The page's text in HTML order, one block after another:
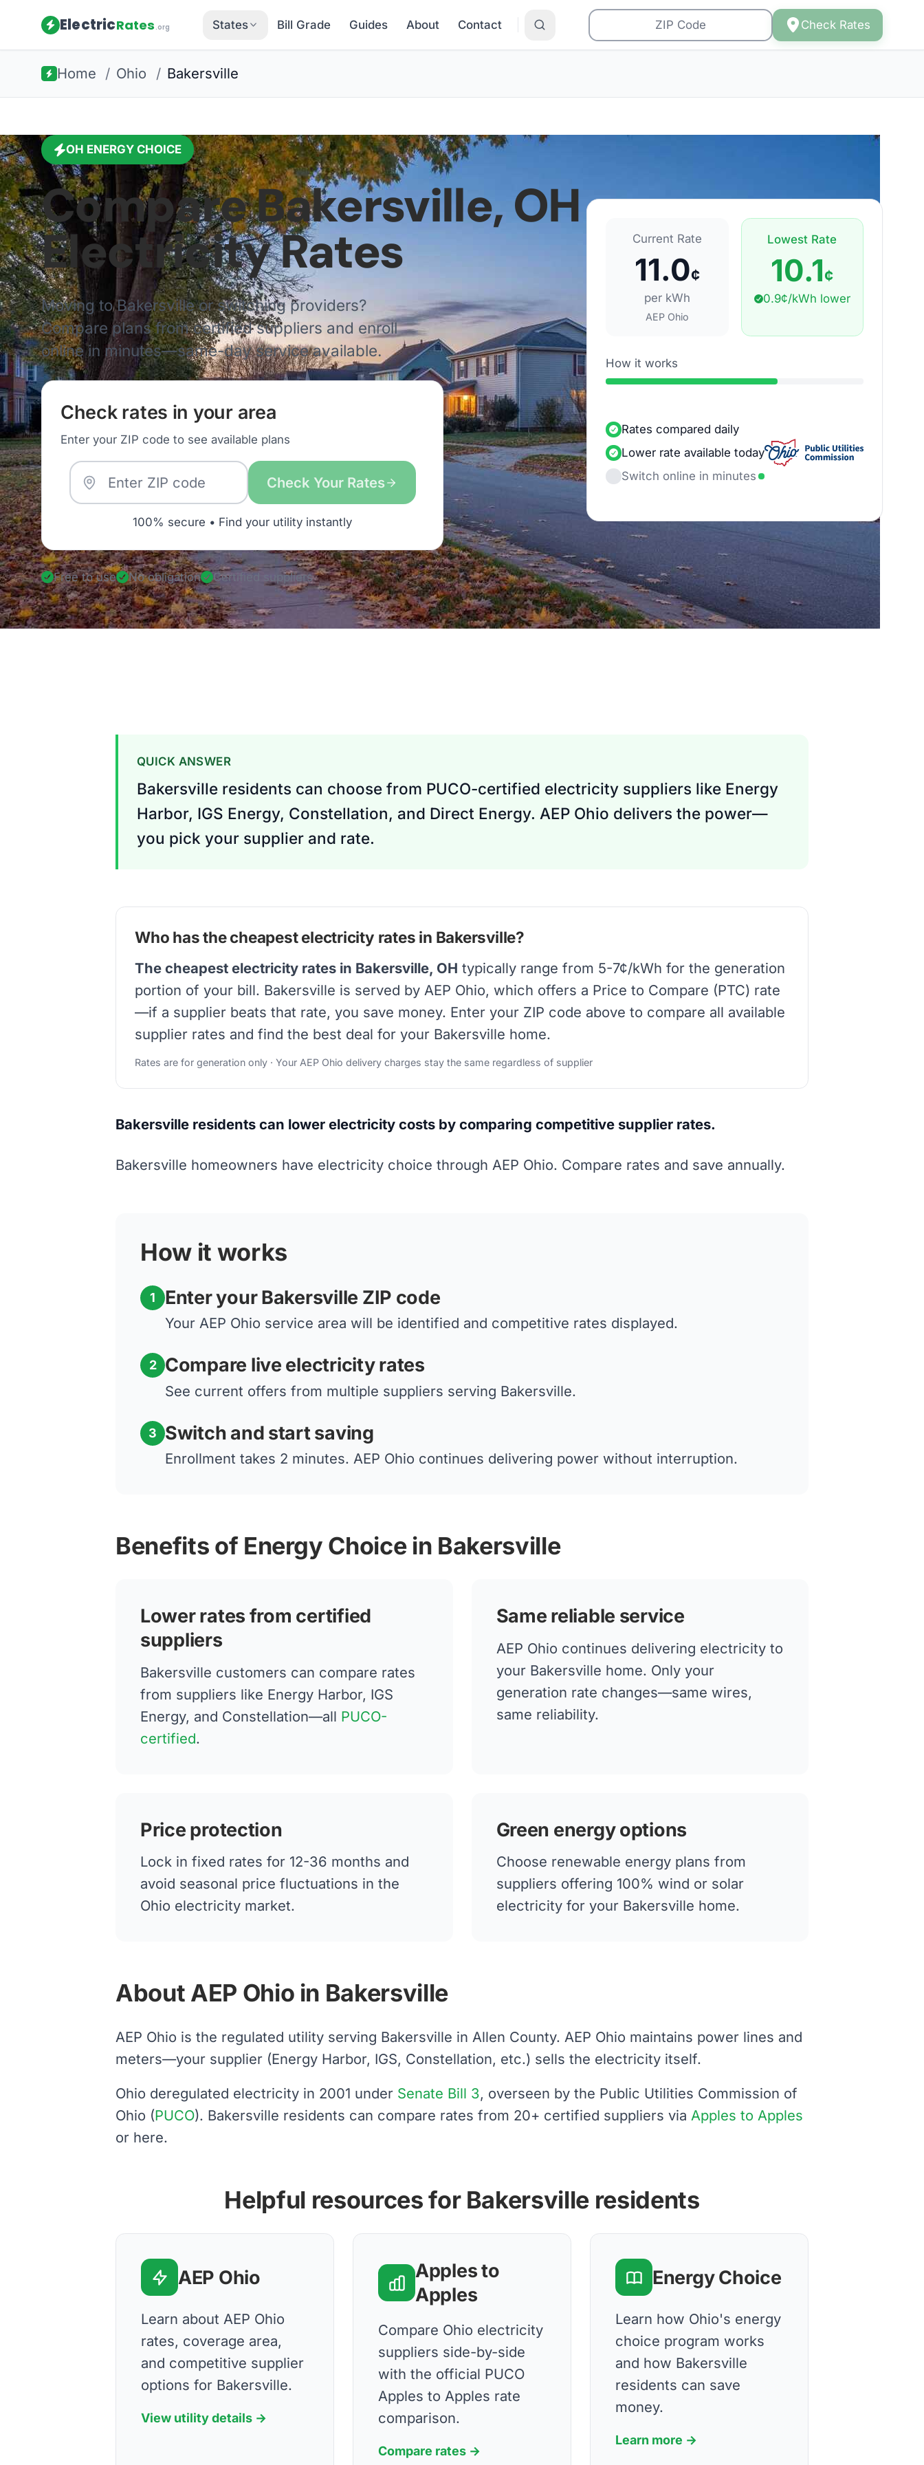
ElectricRates.org States Bill Grade Guides About Contact Check Rates
Home / Ohio / Bakersville
OH ENERGY CHOICE
CompareBakersville,OH
Electricity Rates
Moving toBakersvilleor switching providers?
Compare plans from certified suppliers and enroll
online in minutes—same-day service available.
Check rates in your area
Enter your ZIP code to see available plans
Check Your Rates
100% secure • Find your utility instantly
Free to use No obligation Certified suppliers
Current Rate
11.0¢
per kWh
AEP Ohio
Lowest Rate
10.1¢
0.9¢/kWh lower
How it works
Rates compared daily
Lower rate available today
Switch online in minutes
QUICK ANSWER
Bakersville residents can choose from PUCO-certified electricity suppliers like Energy
Harbor, IGS Energy, Constellation, and Direct Energy. AEP Ohio delivers the power—
you pick your supplier and rate.
Who has the cheapest electricity rates in Bakersville?
The cheapest electricity rates in Bakersville, OH typically range from 5-7¢/kWh for the generation
portion of your bill. Bakersville is served by AEP Ohio, which offers a Price to Compare (PTC) rate
—if a supplier beats that rate, you save money. Enter your ZIP code above to compare all available
supplier rates and find the best deal for your Bakersville home.
Rates are for generation only · Your AEP Ohio delivery charges stay the same regardless of supplier
Bakersville residents can lower electricity costs by comparing competitive supplier rates.
Bakersville homeowners have electricity choice through AEP Ohio. Compare rates and save annually.
How it works
1 Enter your Bakersville ZIP code
Your AEP Ohio service area will be identified and competitive rates displayed.
2 Compare live electricity rates
See current offers from multiple suppliers serving Bakersville.
3 Switch and start saving
Enrollment takes 2 minutes. AEP Ohio continues delivering power without interruption.
Benefits of Energy Choice in Bakersville
Lower rates from certified
suppliers
Bakersville customers can compare rates
from suppliers like Energy Harbor, IGS
Energy, and Constellation—all PUCO-
certified.
Same reliable service
AEP Ohio continues delivering electricity to
your Bakersville home. Only your
generation rate changes—same wires,
same reliability.
Price protection
Lock in fixed rates for 12-36 months and
avoid seasonal price fluctuations in the
Ohio electricity market.
Green energy options
Choose renewable energy plans from
suppliers offering 100% wind or solar
electricity for your Bakersville home.
About AEP Ohio in Bakersville
AEP Ohio is the regulated utility serving Bakersville in Allen County. AEP Ohio maintains power lines and
meters—your supplier (Energy Harbor, IGS, Constellation, etc.) sells the electricity itself.
Ohio deregulated electricity in 2001 under Senate Bill 3, overseen by the Public Utilities Commission of
Ohio (PUCO). Bakersville residents can compare rates from 20+ certified suppliers via Apples to Apples
or here.
Helpful resources for Bakersville residents
AEP Ohio
Learn about AEP Ohio
rates, coverage area,
and competitive supplier
options for Bakersville.
View utility details →
Apples to
Apples
Compare Ohio electricity
suppliers side-by-side
with the official PUCO
Apples to Apples rate
comparison.
Compare rates →
Energy Choice
Learn how Ohio's energy
choice program works
and how Bakersville
residents can save
money.
Learn more →